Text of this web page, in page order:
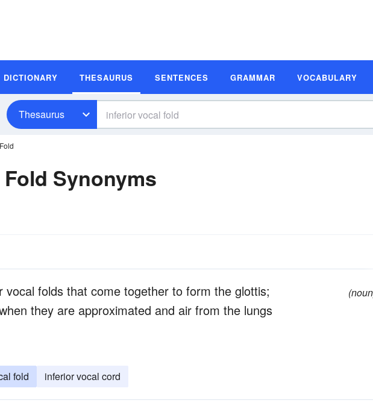
DICTIONARY THESAURUS SENTENCES GRAMMAR VOCABULARY
Thesaurus
Synonyms
vocal folds that come together to form the glottis;
they are approximated and air from the lungs
fold inferior vocal cord